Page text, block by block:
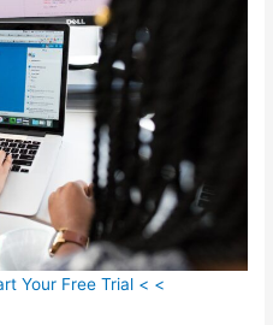
Your Free Trial < <